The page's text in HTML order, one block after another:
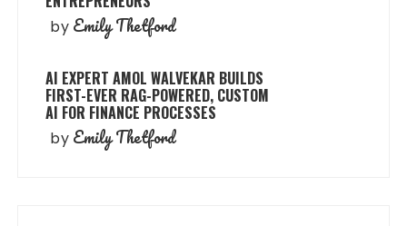
by Emily Thetford
AI EXPERT AMOL WALVEKAR BUILDS
FIRST-EVER RAG-POWERED, CUSTOM
AI FOR FINANCE PROCESSES
by Emily Thetford